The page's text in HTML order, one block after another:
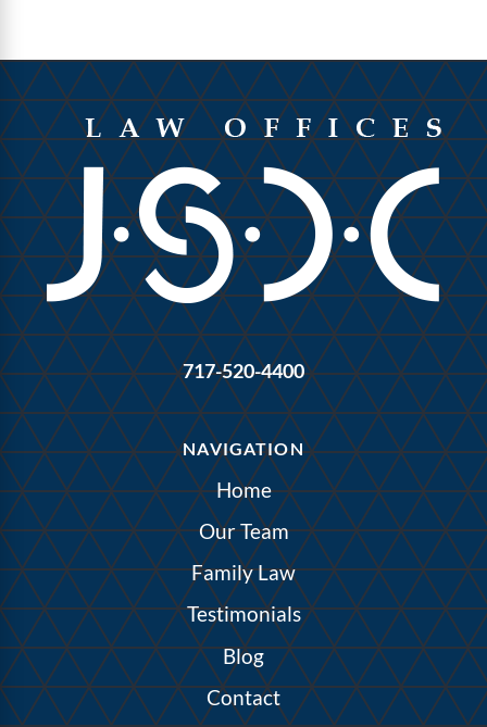
717-520-4400
NAVIGATION
Home
Our Team
Family Law
Testimonials
Blog
Contact